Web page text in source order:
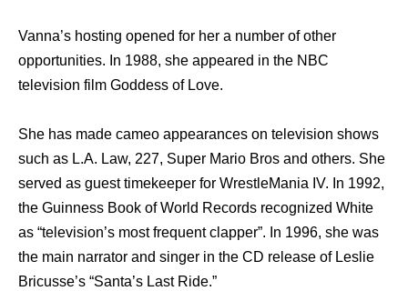
Vanna’s hosting opened for her a number of other
opportunities. In 1988, she appeared in the NBC
television film Goddess of Love.
She has made cameo appearances on television shows
such as L.A. Law, 227, Super Mario Bros and others. She
served as guest timekeeper for WrestleMania IV. In 1992,
the Guinness Book of World Records recognized White
as “television’s most frequent clapper”. In 1996, she was
the main narrator and singer in the CD release of Leslie
Bricusse’s “Santa’s Last Ride.”